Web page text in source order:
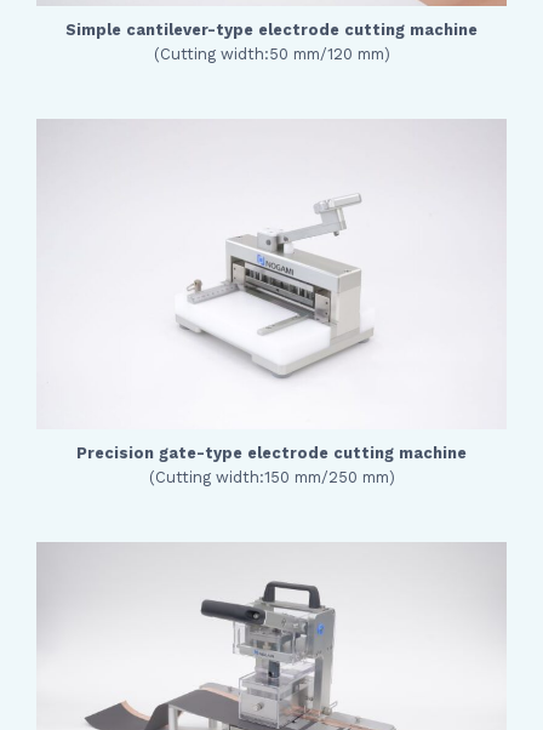
Simple cantilever-type electrode cutting machine
(Cutting width:50 mm/120 mm)
Precision gate-type electrode cutting machine
(Cutting width:150 mm/250 mm)